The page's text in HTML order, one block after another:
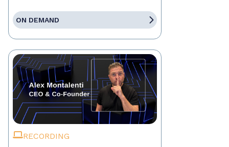
ON DEMAND
RECORDING